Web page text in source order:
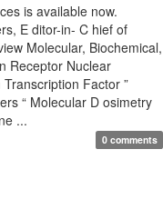
is available now.
E ditor-in- C hief of
Molecular, Biochemical,
Receptor Nuclear
Factor ”
“ Molecular D osimetry
...
0 comments